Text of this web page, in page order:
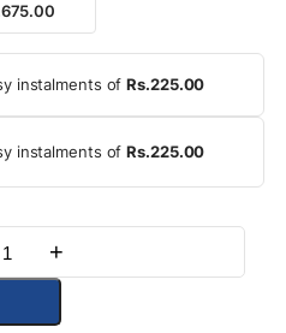
instalments ofRs.225.00
instalments ofRs.225.00
Quantity+